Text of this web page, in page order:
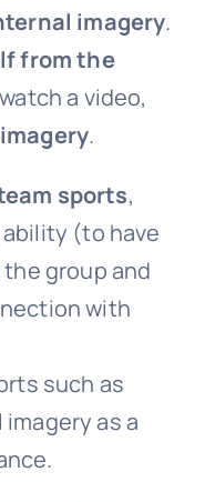
imagery.
from the
a video,
.
sports,
(to have
group and
with
such as
as a